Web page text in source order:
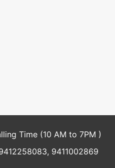
Time (10 AM to 7PM )
9411002869